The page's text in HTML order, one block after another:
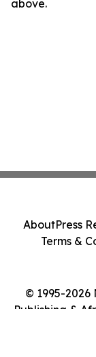
above.
© 1995-2026
Publishing &
AboutPress
Terms &